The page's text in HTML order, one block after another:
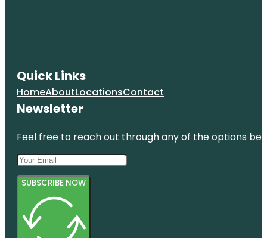
Quick Links
HomeAboutLocationsContact
Newsletter
Feel free to reach out through any of the options
SUBSCRIBE NOW